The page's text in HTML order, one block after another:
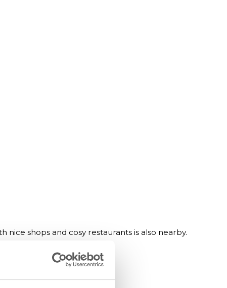
shops and cosy restaurants is also nearby.
pub and restaurant.